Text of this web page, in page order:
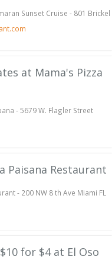
Sunset Cruise - 801 Brickel
at Mama's Pizza
- 5679 W. Flagler Street
Paisana Restaurant
- 200 NW 8 th Ave Miami FL
for $4 at El Oso